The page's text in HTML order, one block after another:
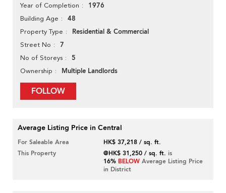
Year of Completion 1976
Building Age 48
Property Type Residential & Commercial
Street No 7
No of Storeys 5
Ownership Multiple Landlords
FOLLOW
Average Listing Price in Central
For Saleable Area
HK$ 37,218 / sq. ft.
This Property
@HK$ 31,250 / sq. ft. is
16% BELOW Average Listing Price
in District